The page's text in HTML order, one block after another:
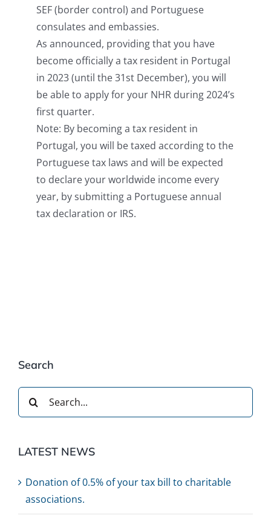
SEF (border control) and Portuguese
consulates and embassies.
As announced, providing that you have
become officially a tax resident in Portugal
in 2023 (until the 31st December), you will
be able to apply for your NHR during 2024’s
first quarter.
Note: By becoming a tax resident in
Portugal, you will be taxed according to the
Portuguese tax laws and will be expected
to declare your worldwide income every
year, by submitting a Portuguese annual
tax declaration or IRS.
Search
Search
for:
LATEST NEWS
Donation of 0.5% of your tax bill to charitable
associations.